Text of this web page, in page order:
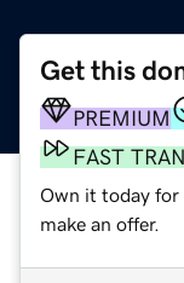
Get this
PREMIUM
FAST
Own it today for
make an offer.